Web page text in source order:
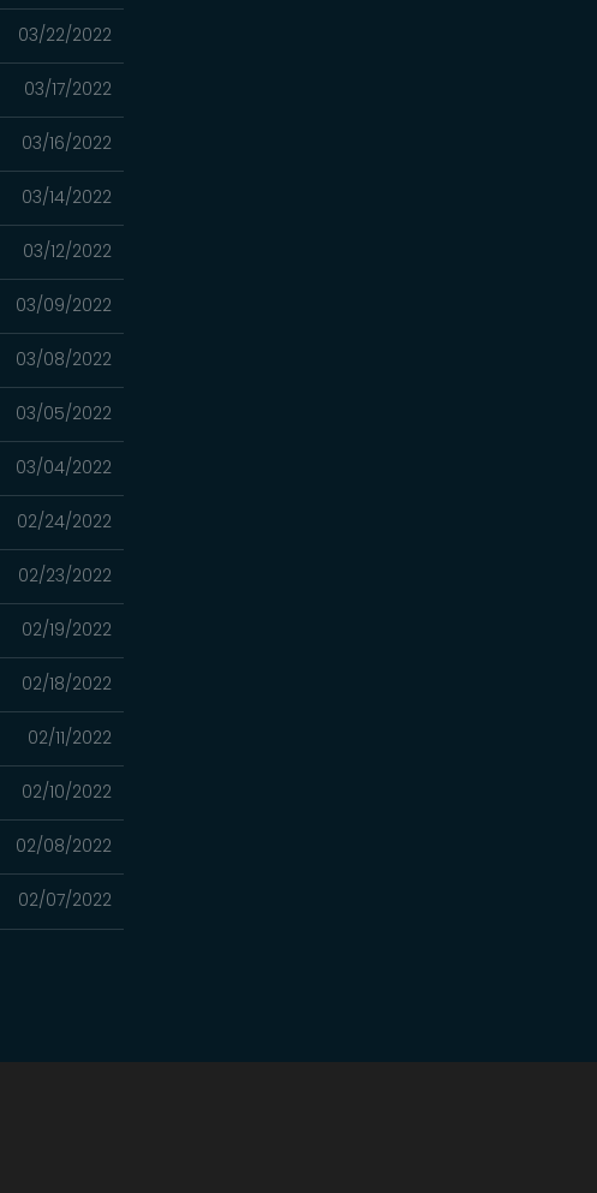
03/22/2022
03/17/2022
03/16/2022
03/14/2022
03/12/2022
03/09/2022
03/08/2022
03/05/2022
03/04/2022
02/24/2022
02/23/2022
02/19/2022
02/18/2022
02/11/2022
02/10/2022
02/08/2022
02/07/2022